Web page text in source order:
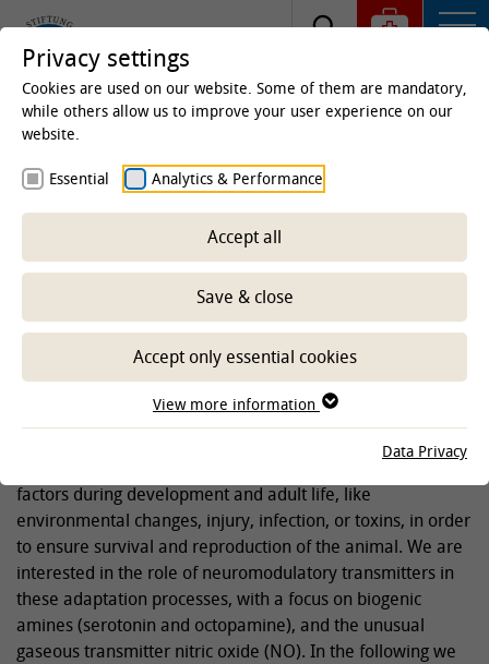
Institute of Physiology and Cell Biology
Team
Research
Research
-- Select sub-area --
We are interested in structural and functional neuronal
plasticity of the insect nervous system. The nervous system
is able to respond and adapt to a large variety of external
factors during development and adult life, like
environmental changes, injury, infection, or toxins, in order
to ensure survival and reproduction of the animal. We are
interested in the role of neuromodulatory transmitters in
these adaptation processes, with a focus on biogenic
amines (serotonin and octopamine), and the unusual
gaseous transmitter nitric oxide (NO). In the following we
Privacy settings
Cookies are used on our website. Some of them are mandatory,
while others allow us to improve your user experience on our
website.
Essential Analytics & Performance
Accept all
Save & close
Accept only essential cookies
View more information
Data Privacy